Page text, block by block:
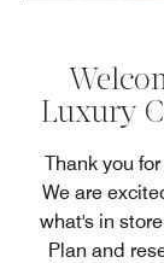
Luxury
Thank you
We are
what's in
Plan and